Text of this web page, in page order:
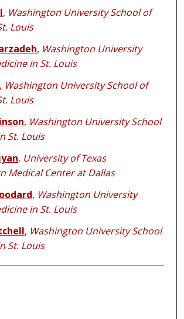
, Washington University School of
Louis
, Washington University
in St. Louis
, Washington University School of
Louis
, Washington University School
St. Louis
, University of Texas
Medical Center at Dallas
, Washington University
in St. Louis
, Washington University School
St. Louis